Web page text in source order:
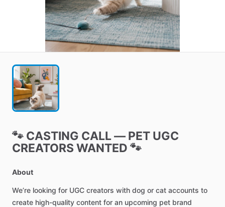
🐾 CASTING CALL— PET UGC
CREATORS WANTED 🐾
About
We’re looking for UGC creators with dog or cat accounts to
create high-quality content for an upcoming pet brand